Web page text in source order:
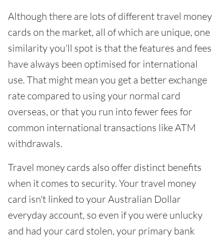
Although there are lots of different travel money
cards on the market, all of which are unique, one
similarity you'll spot is that the features and fees
have always been optimised for international
use. That might mean you get a better exchange
rate compared to using your normal card
overseas, or that you run into fewer fees for
common international transactions like ATM
withdrawals.
Travel money cards also offer distinct benefits
when it comes to security. Your travel money
card isn't linked to your Australian Dollar
everyday account, so even if you were unlucky
and had your card stolen, your primary bank